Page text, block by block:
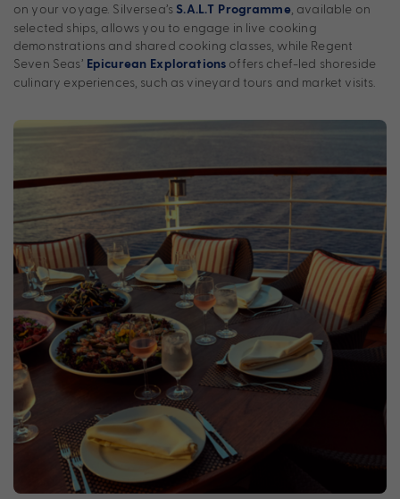
on your voyage. Silversea’s S.A.L.T Programme, available on
selected ships, allows you to engage in live cooking
demonstrations and shared cooking classes, while Regent
Seven Seas’ Epicurean Explorations offers chef-led shoreside
culinary experiences, such as vineyard tours and market visits.